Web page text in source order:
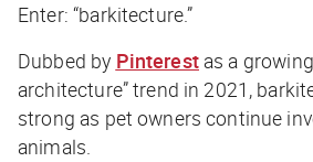
Enter: “barkitecture.”
Dubbed by Pinterestas a
architecture” trend in 2021,
strong as pet owners continue
animals.